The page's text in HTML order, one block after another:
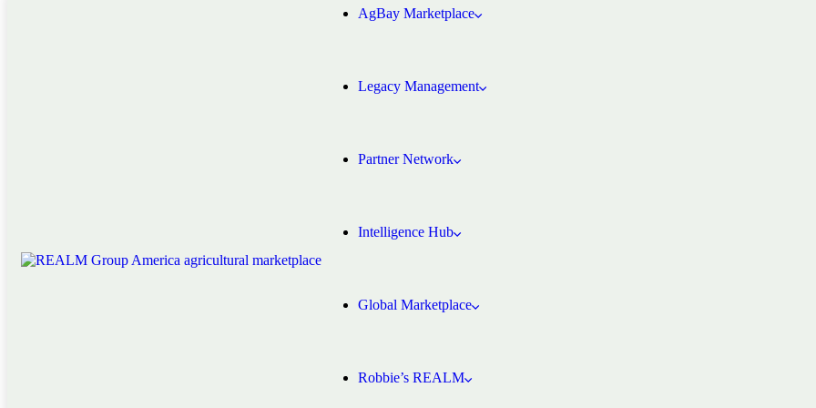
AgBay Marketplace
Legacy Management
Partner Network
Intelligence Hub
Global Marketplace
Robbie’s REALM